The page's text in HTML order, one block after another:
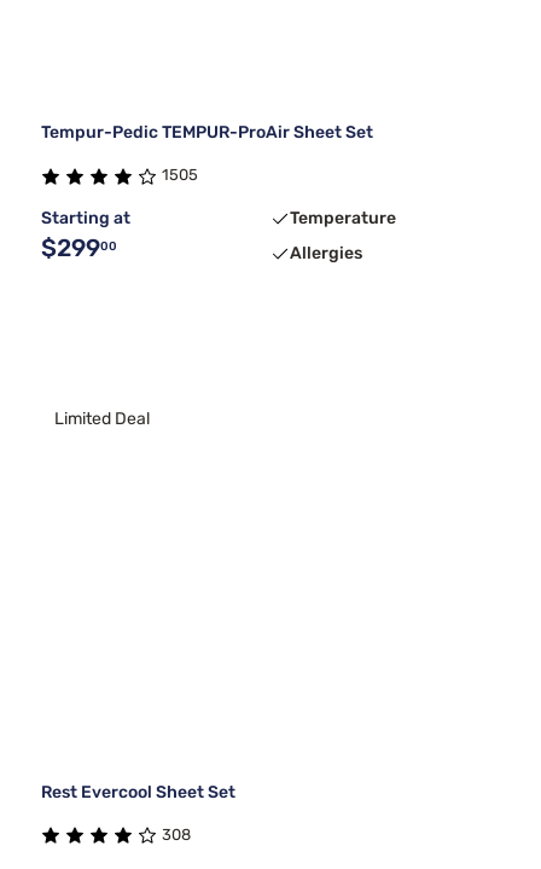
Tempur-Pedic TEMPUR-ProAir Sheet Set
1505
Starting at
$29900
Temperature
Allergies
Limited Deal
Rest Evercool Sheet Set
308